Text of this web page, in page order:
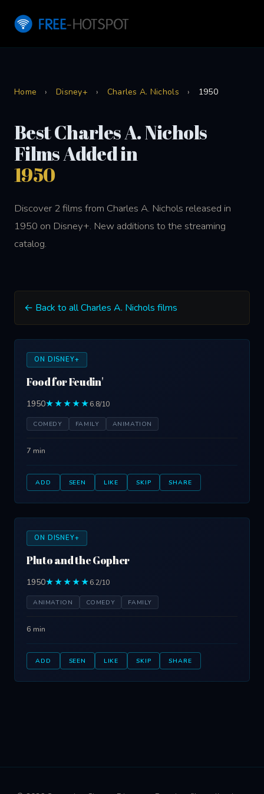
Home › Disney+ › Charles A. Nichols › 1950
Best Charles A. Nichols
Films Added in
1950
Discover 2 films from Charles A. Nichols released in
1950 on Disney+. New additions to the streaming
catalog.
← Back to all Charles A. Nichols films
ON DISNEY+
Food for Feudin'
1950★★★★★6.8/10
COMEDY FAMILY ANIMATION
7 min
ADD SEEN LIKE SKIP SHARE
ON DISNEY+
Pluto and the Gopher
1950★★★★★6.2/10
ANIMATION COMEDY FAMILY
6 min
ADD SEEN LIKE SKIP SHARE